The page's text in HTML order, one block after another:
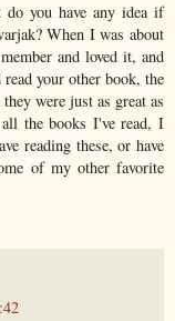
you have any idea if
When I was about
and loved it, and
your other book, the
were just as great as
the books I've read, I
reading these, or have
of my other favorite